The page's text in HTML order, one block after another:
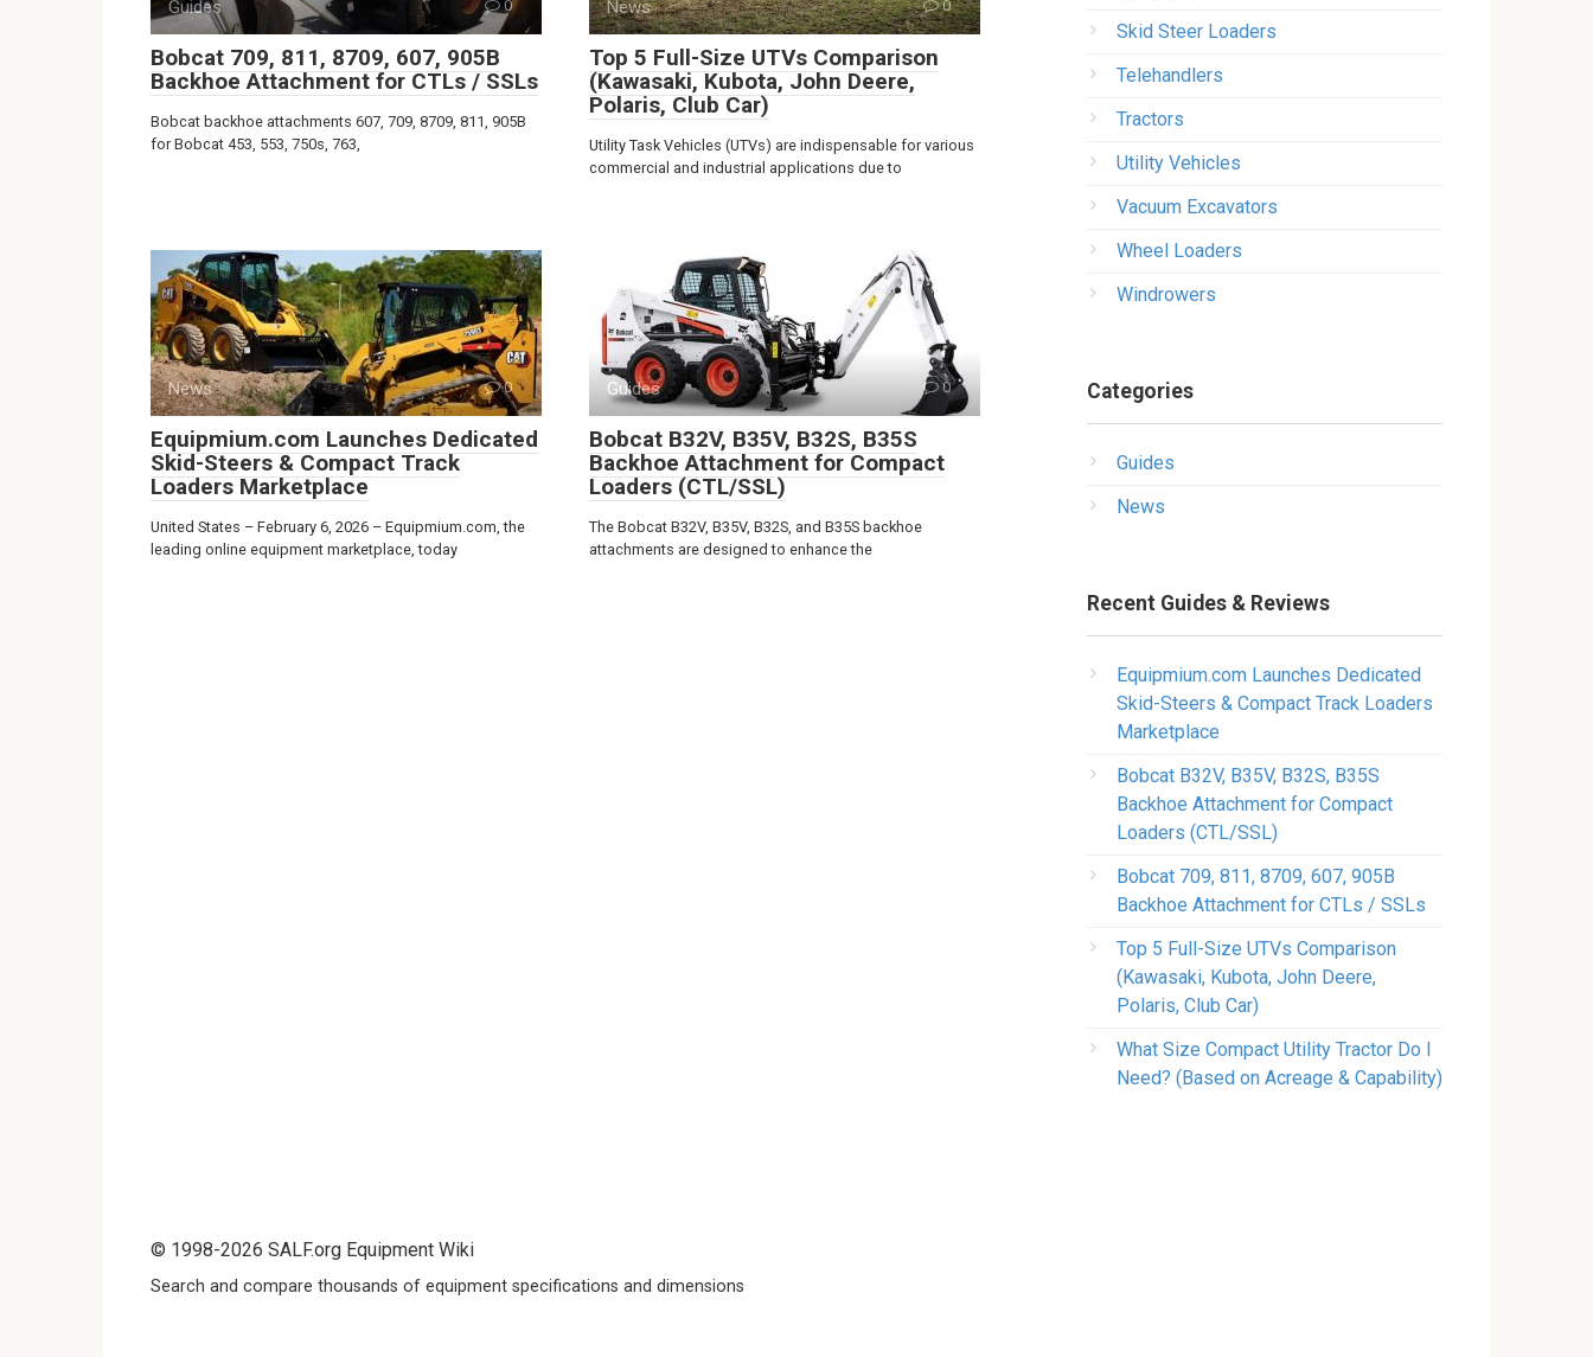
Guides 0
Bobcat 709, 811, 8709, 607, 905B
Backhoe Attachment for CTLs / SSLs
Bobcat backhoe attachments 607, 709, 8709, 811, 905B
for Bobcat 453, 553, 750s, 763,
News 0
Top 5 Full-Size UTVs Comparison
(Kawasaki, Kubota, John Deere,
Polaris, Club Car)
Utility Task Vehicles (UTVs) are indispensable for various
commercial and industrial applications due to
News 0
Equipmium.com Launches Dedicated
Skid-Steers & Compact Track
Loaders Marketplace
United States – February 6, 2026 – Equipmium.com, the
leading online equipment marketplace, today
Guides 0
Bobcat B32V, B35V, B32S, B35S
Backhoe Attachment for Compact
Loaders (CTL/SSL)
The Bobcat B32V, B35V, B32S, and B35S backhoe
attachments are designed to enhance the
Skid Steer Loaders
Telehandlers
Tractors
Utility Vehicles
Vacuum Excavators
Wheel Loaders
Windrowers
Categories
Guides
News
Recent Guides & Reviews
Equipmium.com Launches Dedicated
Skid-Steers & Compact Track Loaders
Marketplace
Bobcat B32V, B35V, B32S, B35S
Backhoe Attachment for Compact
Loaders (CTL/SSL)
Bobcat 709, 811, 8709, 607, 905B
Backhoe Attachment for CTLs / SSLs
Top 5 Full-Size UTVs Comparison
(Kawasaki, Kubota, John Deere,
Polaris, Club Car)
What Size Compact Utility Tractor Do I
Need? (Based on Acreage & Capability)
© 1998-2026 SALF.org Equipment Wiki
Search and compare thousands of equipment specifications and dimensions